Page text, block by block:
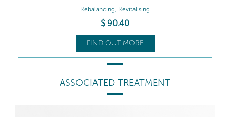
Rebalancing, Revitalising
$ 90.40
FIND OUT MORE
ASSOCIATED TREATMENT